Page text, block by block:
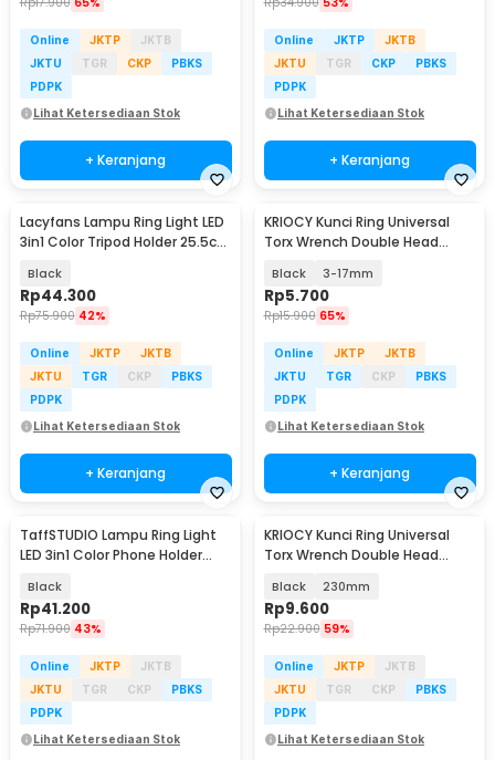
Online JKTP
JKTB
JKTU
TGR CKP
PBKS
PDPK
Lihat Ketersediaan Stok
+ Keranjang
Online JKTP
JKTB
JKTU
TGR CKP
PBKS
PDPK
Lihat Ketersediaan Stok
+ Keranjang
Lacyfans Lampu Ring Light LED
3in1 Color Tripod Holder 25.5cm
Black
Rp44.300
Rp75.900 42%
Online JKTP
JKTB
JKTU
TGR CKP
PBKS
PDPK
Lihat Ketersediaan Stok
+ Keranjang
KRIOCY Kunci Ring Universal
Torx Wrench Double Head
Black 3-17mm
Rp5.700
Rp15.900 65%
Online JKTP
JKTB
JKTU
TGR CKP
PBKS
PDPK
Lihat Ketersediaan Stok
+ Keranjang
TaffSTUDIO Lampu Ring Light
LED 3in1 Color Phone Holder
Black
Rp41.200
Rp71.900 43%
Online JKTP
JKTB
JKTU
TGR CKP
PBKS
PDPK
Lihat Ketersediaan Stok
KRIOCY Kunci Ring Universal
Torx Wrench Double Head
Black 230mm
Rp9.600
Rp22.900 59%
Online JKTP
JKTB
JKTU
TGR CKP
PBKS
PDPK
Lihat Ketersediaan Stok